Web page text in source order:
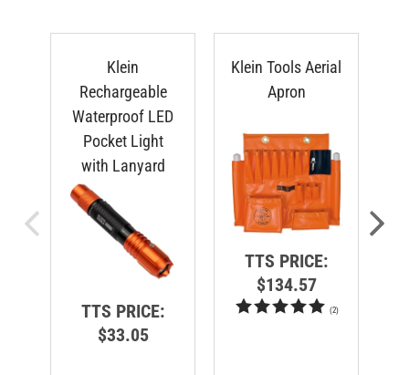
Klein
Rechargeable
Waterproof LED
Pocket Light
with Lanyard
TTS PRICE:
$33.05
Klein Tools Aerial
Apron
TTS PRICE:
$134.57